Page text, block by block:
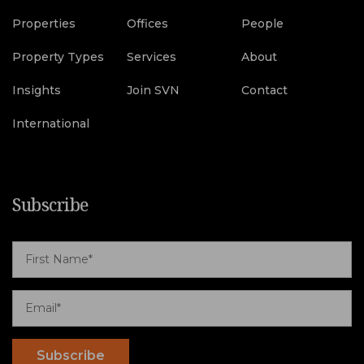
Properties Offices People
Property Types Services About
Insights Join SVN Contact
International
Subscribe